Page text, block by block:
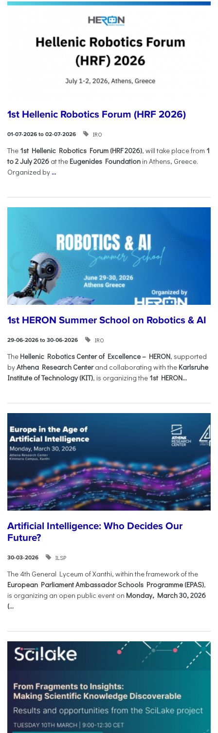
1st Hellenic Robotics Forum (HRF 2026)
01-07-2026 to 02-07-2026 IRO
Τhe 1st Hellenic Robotics Forum (HRF 2026), will take place from 1
to 2 July 2026 at the Eugenides Foundation in Athens, Greece.
Organized by ...
1st HERON Summer School on Robotics & AI
29-06-2026 to 30-06-2026 IRO
The Hellenic Robotics Center of Excellence – HERON, supported
byAthena Research Centerand collaborating with the Karlsruhe
Institute of Technology (KIT), is organizing the 1st HERON...
Artificial Intelligence: Who Decides Our
Future?
30-03-2026 ILSP
The 4th General Lyceum of Xanthi, within the framework of the
European Parliament Ambassador Schools Programme (EPAS),
is organizing an open public event on Monday, March 30, 2026
(...